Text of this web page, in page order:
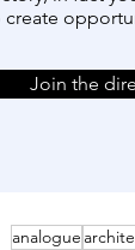
create
Join the
analogue